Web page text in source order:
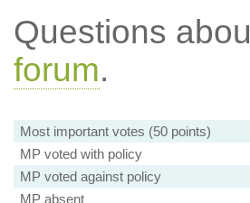
Questions
forum.
Most important votes (50 points)
MP voted with policy
MP voted against policy
MP absent